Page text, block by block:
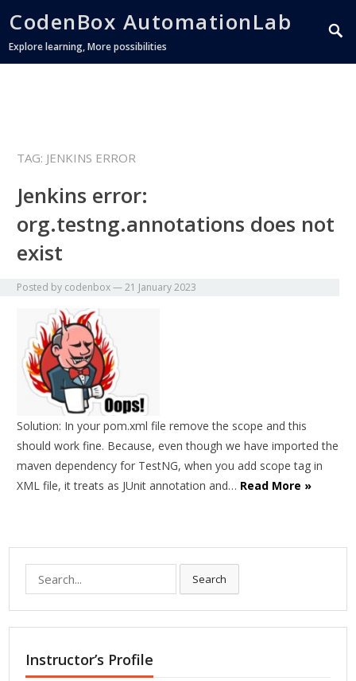
CodenBox AutomationLab
Explore learning, More possibilities
TAG: JENKINS ERROR
Jenkins error:
org.testng.annotations does not
exist
Posted by codenbox—21 January 2023
Solution: In your pom.xml file remove the scope and this
should work fine. Because, even though we have imported the
maven dependency for TestNG, when you add scope tag in
XML file, it treats as JUnit annotation and… Read More »
Search
Instructor’s Profile